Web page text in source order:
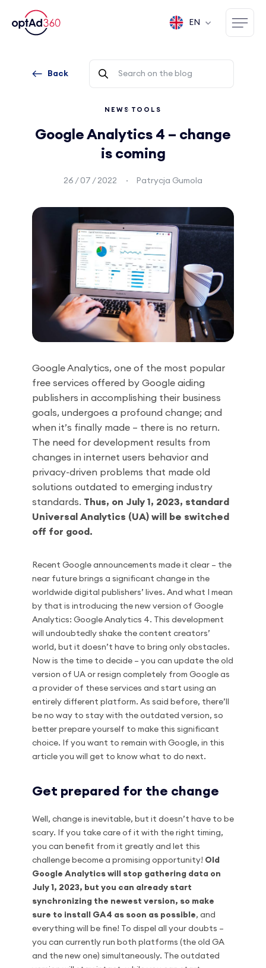
EN
Back
NEWS TOOLS
Google Analytics 4 – change
is coming
26 / 07 / 2022 Patrycja Gumola
Google Analytics, one of the most popular
free services offered by Google aiding
publishers in accomplishing their business
goals, undergoes a profound change; and
when it’s finally made – there is no return.
The need for development results from
changes in internet users behavior and
privacy-driven problems that made old
solutions outdated to emerging industry
standards. Thus, on July 1, 2023, standard
Universal Analytics (UA) will be switched
off for good.
Recent Google announcements made it clear – the
near future brings a significant change in the
worldwide digital publishers’ lives. And what I mean
by that is introducing the new version of Google
Analytics: Google Analytics 4. This development
will undoubtedly shake the content creators’
world, but it doesn’t have to bring only obstacles.
Now is the time to decide – you can update the old
version of UA or resign completely from Google as
a provider of these services and start using an
entirely different platform. As said before, there’ll
be no way to stay with the outdated version, so
better prepare yourself to make this significant
choice. If you want to remain with Google, in this
article you will get to know what to do next.
Get prepared for the change
Well, change is inevitable, but it doesn’t have to be
scary. If you take care of it with the right timing,
you can benefit from it greatly and let this
challenge become a promising opportunity! Old
Google Analytics will stop gathering data on
July 1, 2023, but you can already start
synchronizing the newest version, so make
sure to install GA4 as soon as possible, and
everything will be fine! To dispel all your doubts –
you can currently run both platforms (the old GA
and the new one) simultaneously. The outdated